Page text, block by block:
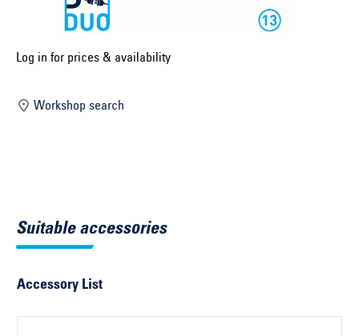
Select country ...
Select vehicle ...
Search by vehicle identification number
Log in for prices & availability
Workshop search
Suitable accessories
Accessory List